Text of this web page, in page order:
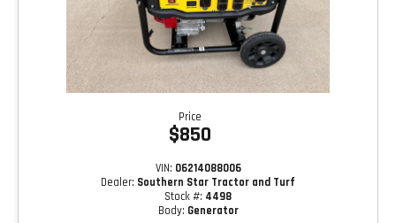
Price
$850
VIN: 06214088006
Dealer: Southern Star Tractor and Turf
Stock #: 4498
Body: Generator